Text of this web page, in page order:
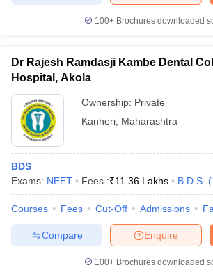
100+ Brochures downloaded
Dr Rajesh Ramdasji Kambe Dental
Hospital, Akola
Ownership: Private
Kanheri Maharashtra
BDS
Exams: NEET Fees :₹11.36 Lakhs B.D.S. (
Courses Fees Cut-Off Admissions
Enquire
Compare
100+ Brochures downloaded